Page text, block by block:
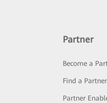
Partner
Become a
Find a Partner
Partner